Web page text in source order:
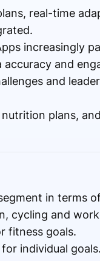
real-time
increasingly
and
and
plans,
in terms
cycling and
fitness goals.
individual goals.